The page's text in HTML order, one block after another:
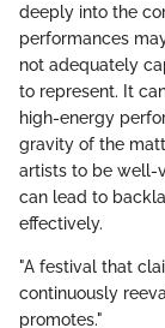
deeply into the
performances
not adequately
to represent. It
high-energy
gravity of the
artists to be well-
can lead to
effectively.
"A festival that
continuously
promotes."